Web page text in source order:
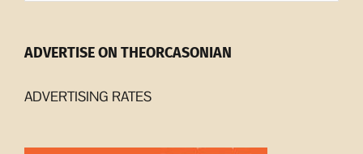
ADVERTISE ON THEORCASONIAN
ADVERTISING RATES